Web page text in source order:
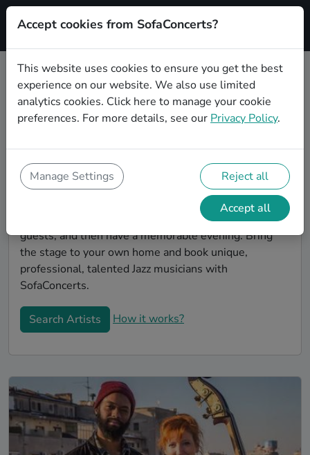
Signup
Find Jazz musicians for a living
room show in Chicago
living room concert in Chicago! SofaConcerts is the
platform for living room concerts. Find bands to play
your very own, private stage. Our booking platform
makes the whole process painless -- find a musician a
non-binding request, discuss the details, invite the
guests, and then have a memorable evening. Bring
the stage to your own home and book unique,
professional, talented Jazz musicians with
SofaConcerts.
Search Artists How it works?
Accept cookies from SofaConcerts?
This website uses cookies to ensure you get the best
experience on our website. We also use limited
analytics cookies. Click here to manage your cookie
preferences. For more details, see our Privacy Policy.
Manage Settings Reject all
Accept all